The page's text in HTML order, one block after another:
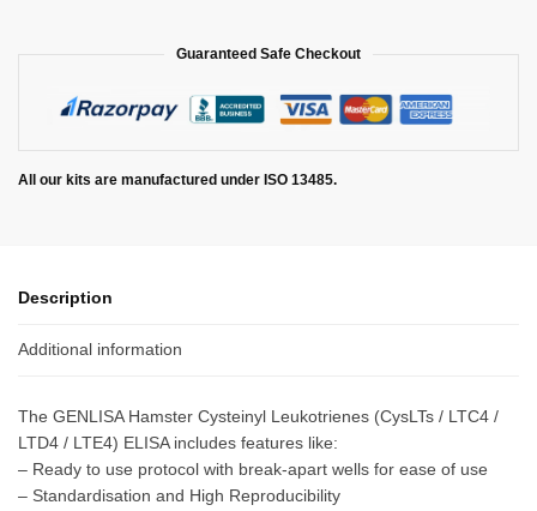
Guaranteed Safe Checkout
All our kits are manufactured under ISO 13485.
Description
Additional information
The GENLISA Hamster Cysteinyl Leukotrienes (CysLTs / LTC4 /
LTD4 / LTE4) ELISA includes features like:
– Ready to use protocol with break-apart wells for ease of use
– Standardisation and High Reproducibility